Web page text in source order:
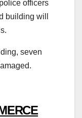
officers
building will
seven